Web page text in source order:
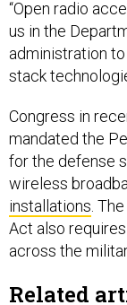
us in the
administration
stack
mandated the
for the defense
wireless
installations.
Act also requires
across the